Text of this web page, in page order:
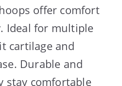
offer comfort
Ideal for multiple
cartilage and
Durable and
stay comfortable